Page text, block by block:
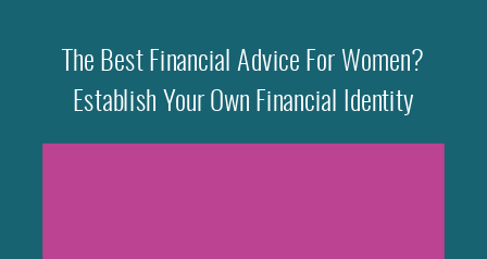
The Best Financial Advice For Women?
Establish Your Own Financial Identity